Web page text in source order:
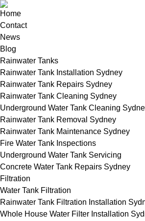
Home
Contact
News
Blog
Rainwater Tanks
Rainwater Tank Installation Sydney
Rainwater Tank Repairs Sydney
Rainwater Tank Cleaning Sydney
Underground Water Tank Cleaning
Rainwater Tank Removal Sydney
Rainwater Tank Maintenance Sydney
Fire Water Tank Inspections
Underground Water Tank Servicing
Concrete Water Tank Repairs Sydney
Filtration
Water Tank Filtration
Rainwater Tank Filtration Installation
Whole House Water Filter Installation